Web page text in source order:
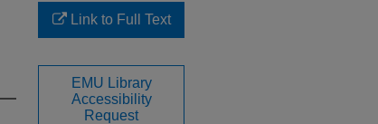
Link to Full Text
EMU Library
Accessibility
Request